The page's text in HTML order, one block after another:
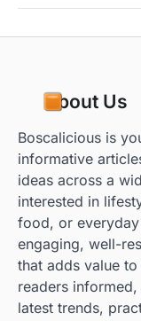
About Us
Boscalicious is
informative
ideas across a
interested in
food, or
engaging, well-
that adds value
readers
latest trends,